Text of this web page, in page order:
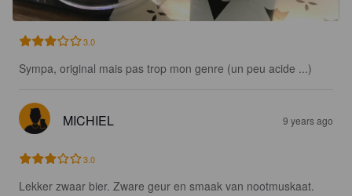
3.0
Sympa, original mais pas trop mon genre (un peu acide ...)
MICHIEL 9 years ago
3.0
Lekker zwaar bier. Zware geur en smaak van nootmuskaat.